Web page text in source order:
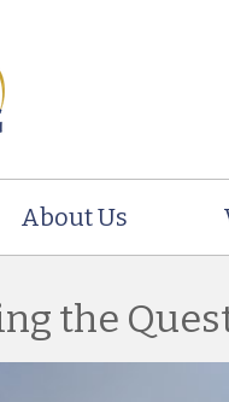
About Us
the